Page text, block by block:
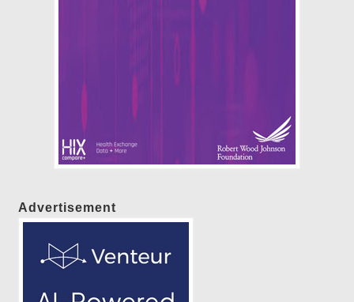
Advertisement